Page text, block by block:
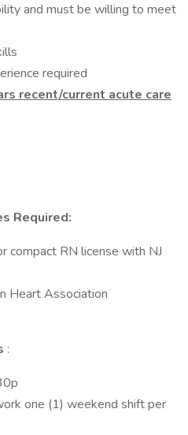
and must be willing to meet
required
recent/current acute care
Required:
compact RN license with NJ
Heart Association
:
one (1) weekend shift per